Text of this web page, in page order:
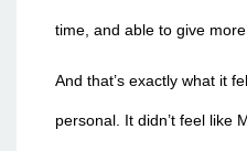
time, and able to give
And that’s exactly what it
personal. It didn’t feel like